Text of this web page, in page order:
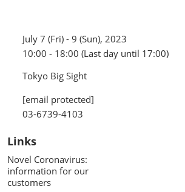
July 7 (Fri) - 9 (Sun), 2023
10:00 - 18:00 (Last day until 17:00)
Tokyo Big Sight
[email protected]
03-6739-4103
Links
Novel Coronavirus:
information for our
customers